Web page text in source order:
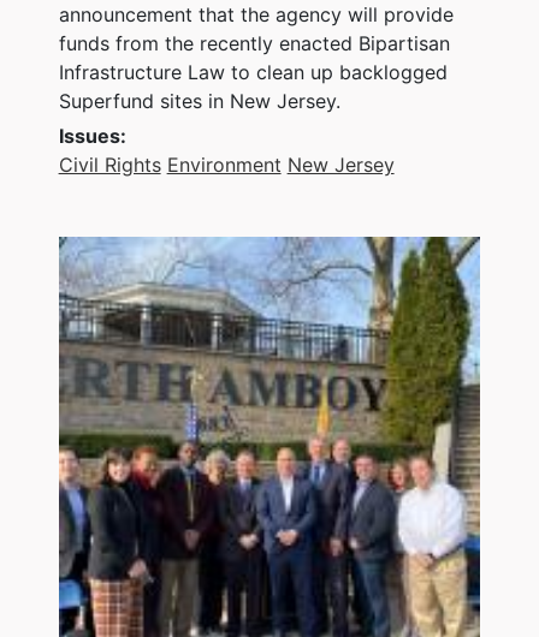
announcement that the agency will provide
funds from the recently enacted Bipartisan
Infrastructure Law to clean up backlogged
Superfund sites in New Jersey.
Issues:
Civil Rights Environment New Jersey
Image